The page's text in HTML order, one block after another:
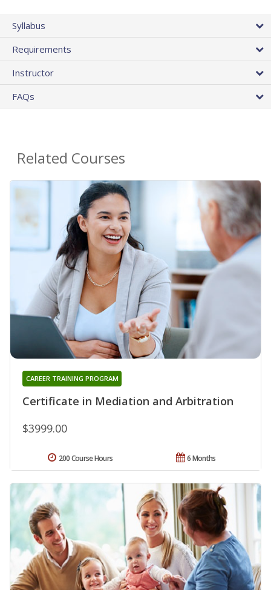
Syllabus
Requirements
Instructor
FAQs
Related Courses
Certificate in Mediation and Arbitration
CAREER TRAINING PROGRAM
$3999.00
6 Months
200 Course Hours